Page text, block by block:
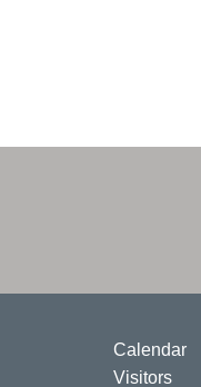
Calendar
Visitors